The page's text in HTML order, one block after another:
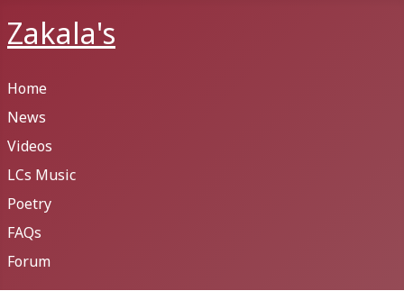
Zakala's
Home
News
Videos
LCs Music
Poetry
FAQs
Forum